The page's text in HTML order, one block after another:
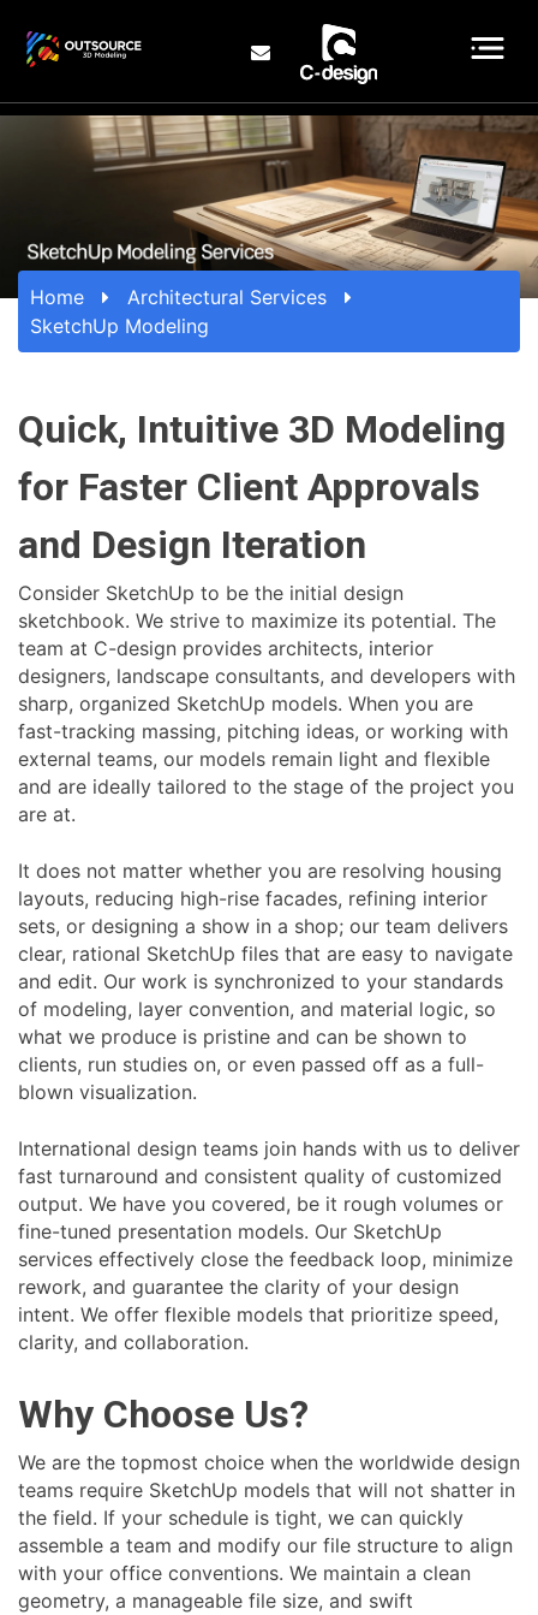
Home
Architectural Services
SketchUp Modeling
Quick, Intuitive 3D Modeling
for Faster Client Approvals
and Design Iteration
Consider SketchUp to be the initial design
sketchbook. We strive to maximize its potential. The
team at C-design provides architects, interior
designers, landscape consultants, and developers with
sharp, organized SketchUp models. When you are
fast-tracking massing, pitching ideas, or working with
external teams, our models remain light and flexible
and are ideally tailored to the stage of the project you
are at.
It does not matter whether you are resolving housing
layouts, reducing high-rise facades, refining interior
sets, or designing a show in a shop; our team delivers
clear, rational SketchUp files that are easy to navigate
and edit. Our work is synchronized to your standards
of modeling, layer convention, and material logic, so
what we produce is pristine and can be shown to
clients, run studies on, or even passed off as a full-
blown visualization.
International design teams join hands with us to deliver
fast turnaround and consistent quality of customized
output. We have you covered, be it rough volumes or
fine-tuned presentation models. Our SketchUp
services effectively close the feedback loop, minimize
rework, and guarantee the clarity of your design
intent. We offer flexible models that prioritize speed,
clarity, and collaboration.
Why Choose Us?
We are the topmost choice when the worldwide design
teams require SketchUp models that will not shatter in
the field. If your schedule is tight, we can quickly
assemble a team and modify our file structure to align
with your office conventions. We maintain a clean
geometry, a manageable file size, and swift